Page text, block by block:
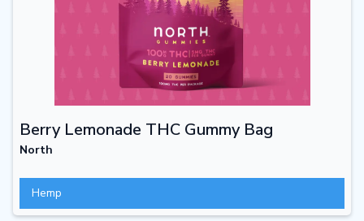
Berry Lemonade THC Gummy Bag
North
Hemp